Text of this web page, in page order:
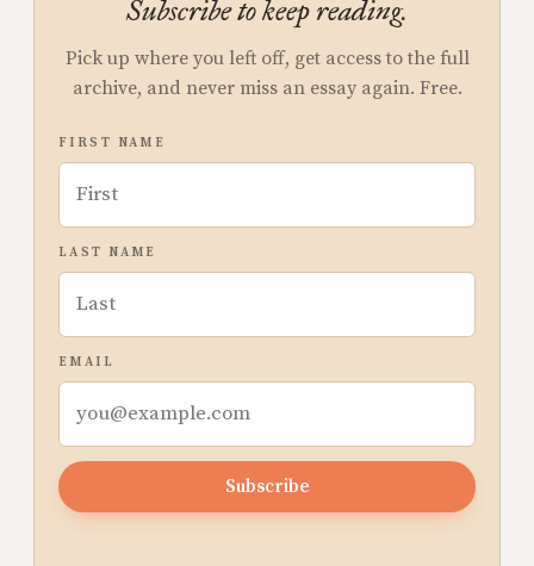
Subscribe to keep reading.
Pick up where you left off, get access to the full
archive, and never miss an essay again. Free.
FIRST NAME
LAST NAME
EMAIL
Subscribe